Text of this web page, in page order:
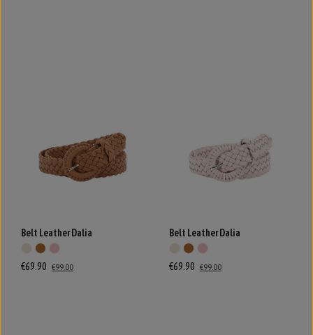
Belt Leather Dalia
€69.90 €99.00
Belt Leather Dalia
€69.90 €99.00